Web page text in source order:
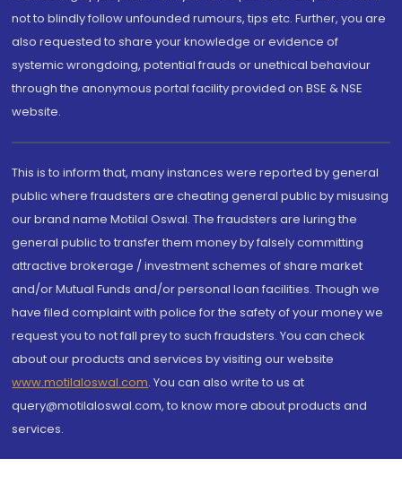
not to blindly follow unfounded rumours, tips etc. Further, you are
also requested to share your knowledge or evidence of
systemic wrongdoing, potential frauds or unethical behaviour
through the anonymous portal facility provided on BSE & NSE
website.
This is to inform that, many instances were reported by general
public where fraudsters are cheating general public by misusing
our brand name Motilal Oswal. The fraudsters are luring the
general public to transfer them money by falsely committing
attractive brokerage / investment schemes of share market
and/or Mutual Funds and/or personal loan facilities. Though we
have filed complaint with police for the safety of your money we
request you to not fall prey to such fraudsters. You can check
about our products and services by visiting our website
www.motilaloswal.com. You can also write to us at
query@motilaloswal.com, to know more about products and
services.